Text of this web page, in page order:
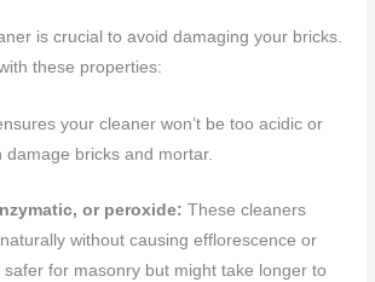
is crucial to avoid damaging your bricks.
these properties:
your cleaner won’t be too acidic or
damage bricks and mortar.
or peroxide: These cleaners
without causing efflorescence or
safer for masonry but might take longer to